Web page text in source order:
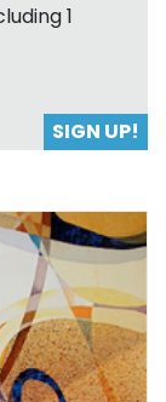
1
SIGN UP!